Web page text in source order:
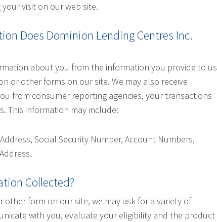
visit on our web site.
Does Dominion Lending Centres Inc.
about you from the information you provide to us
or other forms on our site. We may also receive
from consumer reporting agencies, your transactions
This information may include:
Social Security Number, Account Numbers,
Collected?
form on our site, we may ask for a variety of
with you, evaluate your eligibility and the product